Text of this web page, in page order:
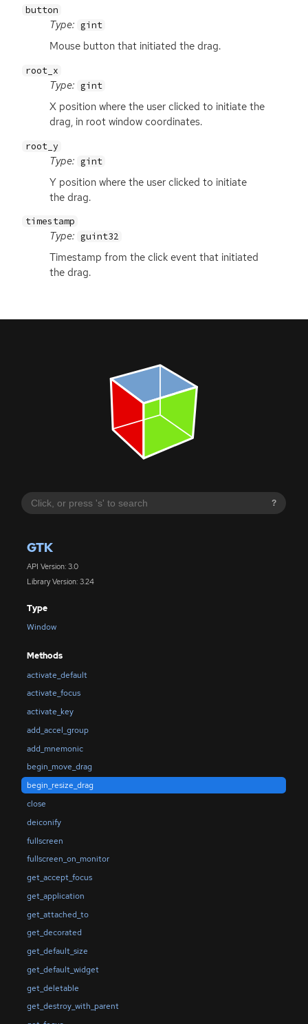
?
GTK
API Version: 3.0
Library Version: 3.24
Type
Window
Methods
activate_default
activate_focus
activate_key
add_accel_group
add_mnemonic
begin_move_drag
begin_resize_drag
close
deiconify
fullscreen
fullscreen_on_monitor
get_accept_focus
get_application
get_attached_to
get_decorated
get_default_size
get_default_widget
get_deletable
get_destroy_with_parent
button
Type: gint
Mouse button that initiated the drag.
root_x
Type: gint
X position where the user clicked to initiate the
drag, in root window coordinates.
root_y
Type: gint
Y position where the user clicked to initiate
the drag.
timestamp
Type: guint32
Timestamp from the click event that initiated
the drag.